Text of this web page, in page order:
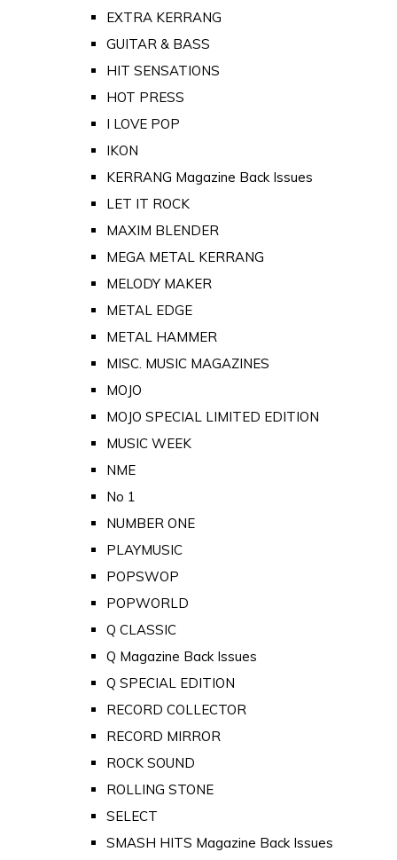
EXTRA KERRANG
GUITAR & BASS
HIT SENSATIONS
HOT PRESS
I LOVE POP
IKON
KERRANG Magazine Back Issues
LET IT ROCK
MAXIM BLENDER
MEGA METAL KERRANG
MELODY MAKER
METAL EDGE
METAL HAMMER
MISC. MUSIC MAGAZINES
MOJO
MOJO SPECIAL LIMITED EDITION
MUSIC WEEK
NME
No 1
NUMBER ONE
PLAYMUSIC
POPSWOP
POPWORLD
Q CLASSIC
Q Magazine Back Issues
Q SPECIAL EDITION
RECORD COLLECTOR
RECORD MIRROR
ROCK SOUND
ROLLING STONE
SELECT
SMASH HITS Magazine Back Issues